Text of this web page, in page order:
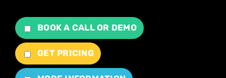
BOOK A CALL OR DEMO
GET PRICING